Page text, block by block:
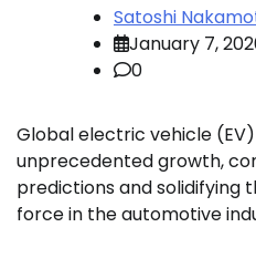
Satoshi
January 7,
0
Global electric vehicle
unprecedented growth,
predictions and solidifying
force in the automotive